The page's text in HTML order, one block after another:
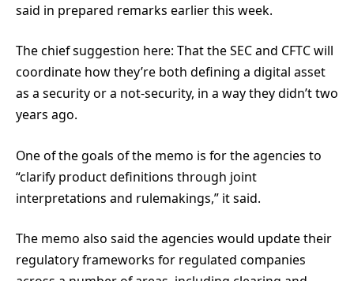
said in prepared remarks earlier this week.
The chief suggestion here: That the SEC and CFTC will
coordinate how they’re both defining a digital asset
as a security or a not-security, in a way they didn’t two
years ago.
One of the goals of the memo is for the agencies to
“clarify product definitions through joint
interpretations and rulemakings,” it said.
The memo also said the agencies would update their
regulatory frameworks for regulated companies